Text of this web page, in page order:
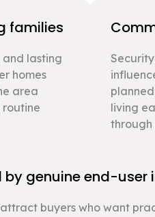
families
and lasting
homes
area
living
through
genuine end-user
buyers who want